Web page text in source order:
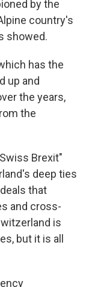
by the
country's
showed.
has the
up and
the years,
the
Brexit"
deep ties
that
and cross-
is
but it is all